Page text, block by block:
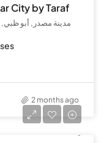
City by Taraf
مدينة مصدر, أبو ظبي,
2 months ago